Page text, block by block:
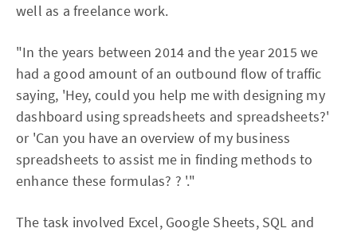
well as a freelance work.
"In the years between 2014 and the year 2015 we
had a good amount of an outbound flow of traffic
saying, 'Hey, could you help me with designing my
dashboard using spreadsheets and spreadsheets?'
or 'Can you have an overview of my business
spreadsheets to assist me in finding methods to
enhance these formulas? ? '."
The task involved Excel, Google Sheets, SQL and